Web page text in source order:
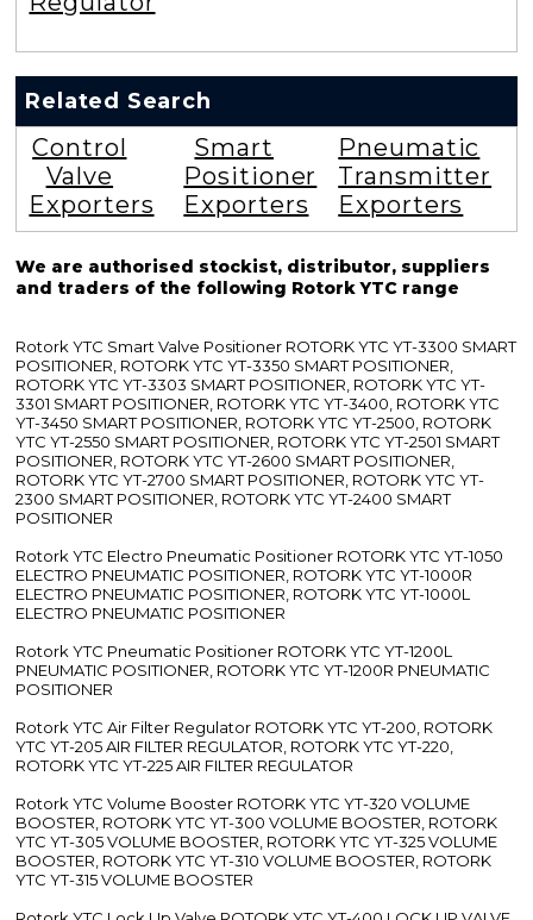
Related Search
Control
Valve
Exporters
Smart
Positioner
Exporters
Pneumatic
Transmitter
Exporters
We are authorised stockist, distributor, suppliers
and traders of the following Rotork YTC range
Rotork YTC Smart Valve Positioner ROTORK YTC YT-3300 SMART
POSITIONER, ROTORK YTC YT-3350 SMART POSITIONER,
ROTORK YTC YT-3303 SMART POSITIONER, ROTORK YTC YT-
3301 SMART POSITIONER, ROTORK YTC YT-3400, ROTORK YTC
YT-3450 SMART POSITIONER, ROTORK YTC YT-2500, ROTORK
YTC YT-2550 SMART POSITIONER, ROTORK YTC YT-2501 SMART
POSITIONER, ROTORK YTC YT-2600 SMART POSITIONER,
ROTORK YTC YT-2700 SMART POSITIONER, ROTORK YTC YT-
2300 SMART POSITIONER, ROTORK YTC YT-2400 SMART
POSITIONER
Rotork YTC Electro Pneumatic Positioner ROTORK YTC YT-1050
ELECTRO PNEUMATIC POSITIONER, ROTORK YTC YT-1000R
ELECTRO PNEUMATIC POSITIONER, ROTORK YTC YT-1000L
ELECTRO PNEUMATIC POSITIONER
Rotork YTC Pneumatic Positioner ROTORK YTC YT-1200L
PNEUMATIC POSITIONER, ROTORK YTC YT-1200R PNEUMATIC
POSITIONER
Rotork YTC Air Filter Regulator ROTORK YTC YT-200, ROTORK
YTC YT-205 AIR FILTER REGULATOR, ROTORK YTC YT-220,
ROTORK YTC YT-225 AIR FILTER REGULATOR
Rotork YTC Volume Booster ROTORK YTC YT-320 VOLUME
BOOSTER, ROTORK YTC YT-300 VOLUME BOOSTER, ROTORK
YTC YT-305 VOLUME BOOSTER, ROTORK YTC YT-325 VOLUME
BOOSTER, ROTORK YTC YT-310 VOLUME BOOSTER, ROTORK
YTC YT-315 VOLUME BOOSTER